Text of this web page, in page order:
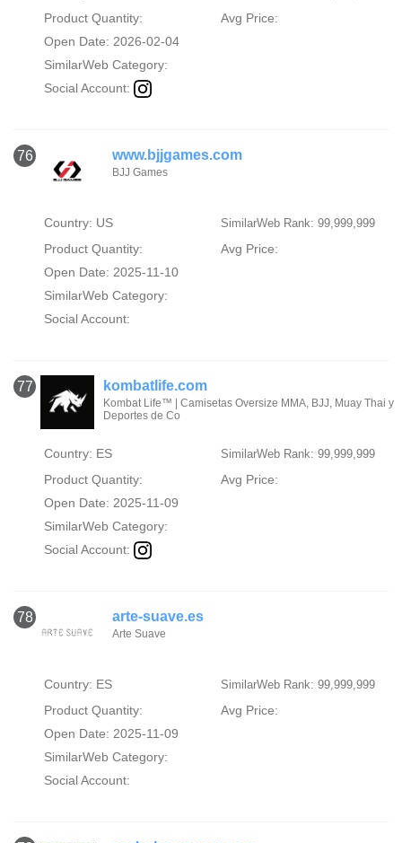
Product Quantity:
Avg Price:
Open Date: 2026-02-04
SimilarWeb Category:
Social Account:
76 www.bjjgames.com
BJJ Games
Country: US SimilarWeb Rank: 99,999,999
Product Quantity:
Avg Price:
Open Date: 2025-11-10
SimilarWeb Category:
Social Account:
77 kombatlife.com
Kombat Life™ | Camisetas Oversize MMA, BJJ, Muay Thai y
Deportes de Co
Country: ES SimilarWeb Rank: 99,999,999
Product Quantity:
Avg Price:
Open Date: 2025-11-09
SimilarWeb Category:
Social Account:
78 arte-suave.es
Arte Suave
Country: ES SimilarWeb Rank: 99,999,999
Product Quantity:
Avg Price:
Open Date: 2025-11-09
SimilarWeb Category:
Social Account: